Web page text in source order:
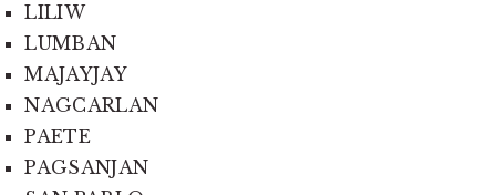
LILIW
LUMBAN
MAJAYJAY
NAGCARLAN
PAETE
PAGSANJAN